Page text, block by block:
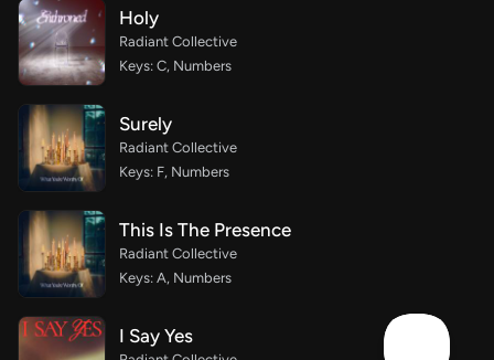
Holy
Radiant Collective
Keys: C, Numbers
Surely
Radiant Collective
Keys: F, Numbers
This Is The Presence
Radiant Collective
Keys: A, Numbers
I Say Yes